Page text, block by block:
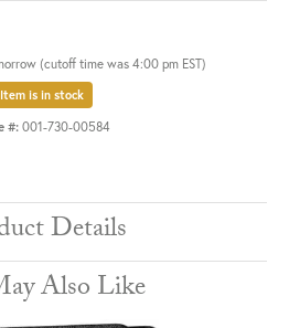
(cutoff time was 4:00 pm EST)
Item is in stock
#: 001-730-00584
Details
Also Like